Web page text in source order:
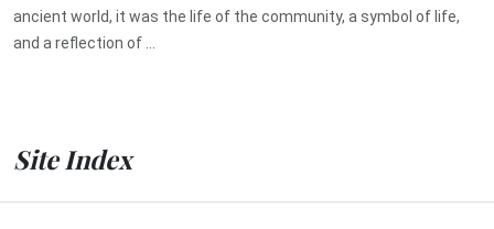
ancient world, it was the life of the community, a symbol of life,
and a reflection of ...
Site Index